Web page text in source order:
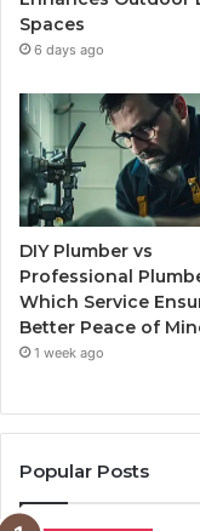
Spaces
6 days ago
DIY Plumber vs
Professional
Which Service
Better Peace of
1 week ago
Popular Posts